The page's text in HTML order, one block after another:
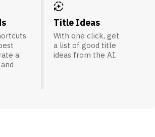
a
auto_mode
Title Ideas
With one click, get
a list of good title
ideas from the AI.